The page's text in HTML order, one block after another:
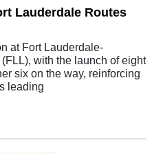
Lauderdale Routes
at Fort Lauderdale-
with the launch of eight
six on the way, reinforcing
leading